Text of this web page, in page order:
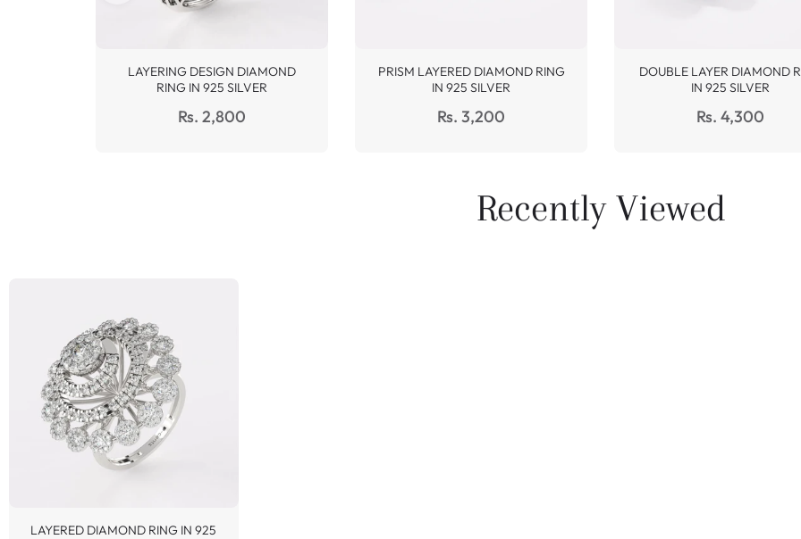
LAYERING DESIGN DIAMOND
RING IN 925 SILVER
Regular
Rs. 2,800
PRISM LAYERED DIAMOND RING
IN 925 SILVER
Regular
Rs. 3,200
DOUBLE LAYER DIAMOND
IN 925 SILVER
Regular
Rs. 4,300
Recently Viewed
LAYERED DIAMOND RING IN 925